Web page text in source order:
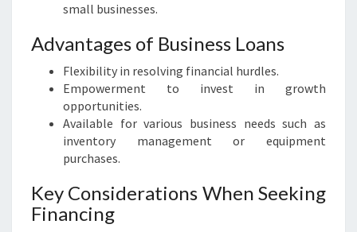
small businesses.
Advantages of Business Loans
Flexibility in resolving financial hurdles.
Empowerment to invest in growth
opportunities.
Available for various business needs such as
inventory management or equipment
purchases.
Key Considerations When Seeking
Financing